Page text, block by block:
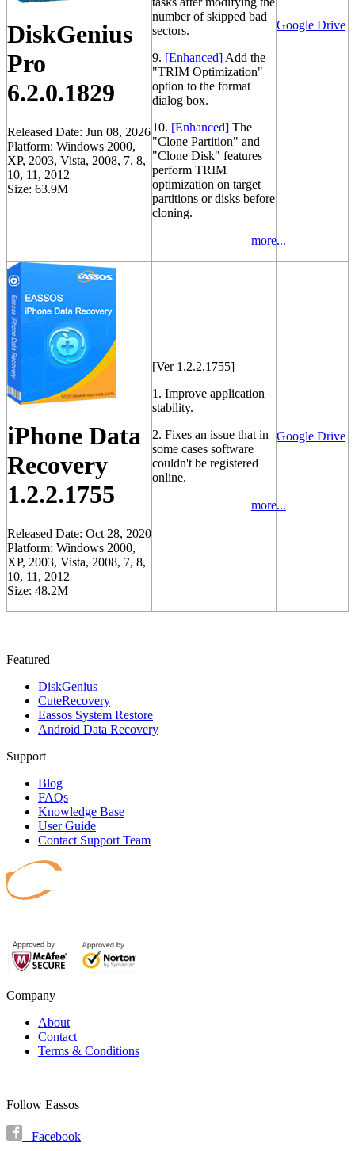
number of skipped bad
sectors.
9. [Enhanced] Add the
"TRIM Optimization"
option to the format
dialog box.
10. [Enhanced] The
"Clone Partition" and
"Clone Disk" features
perform TRIM
optimization on target
partitions or disks before
cloning.
more...
DiskGenius
Pro
6.2.0.1829
Released Date: Jun 08, 2026
Platform: Windows 2000,
XP, 2003, Vista, 2008, 7, 8,
10, 11, 2012
Size: 63.9M
Google Drive
iPhone Data
Recovery
1.2.2.1755
Released Date: Oct 28, 2020
Platform: Windows 2000,
XP, 2003, Vista, 2008, 7, 8,
10, 11, 2012
Size: 48.2M
[Ver 1.2.2.1755]
1. Improve application
stability.
2. Fixes an issue that in
some cases software
couldn't be registered
online.
more...
Google Drive
Featured
DiskGenius
CuteRecovery
Eassos System Restore
Android Data Recovery
Support
Blog
FAQs
Knowledge Base
User Guide
Contact Support Team
Company
About
Contact
Terms & Conditions
Follow Eassos
Facebook